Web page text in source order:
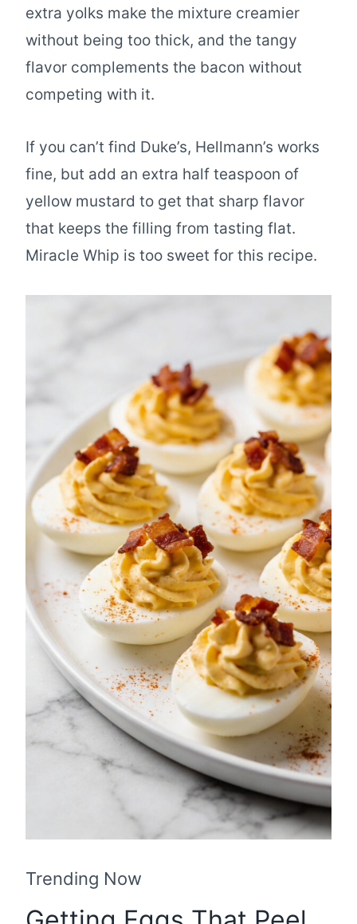
extra yolks make the mixture creamier
without being too thick, and the tangy
flavor complements the bacon without
competing with it.
If you can’t find Duke’s, Hellmann’s works
fine, but add an extra half teaspoon of
yellow mustard to get that sharp flavor
that keeps the filling from tasting flat.
Miracle Whip is too sweet for this recipe.
Trending Now